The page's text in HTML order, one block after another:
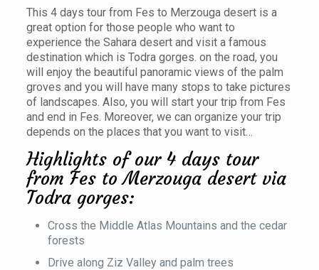
This 4 days tour from Fes to Merzouga desert is a
great option for those people who want to
experience the Sahara desert and visit a famous
destination which is Todra gorges. on the road, you
will enjoy the beautiful panoramic views of the palm
groves and you will have many stops to take pictures
of landscapes. Also, you will start your trip from Fes
and end in Fes. Moreover, we can organize your trip
depends on the places that you want to visit…
Highlights of our 4 days tour
from Fes to Merzouga desert via
Todra gorges:
Cross the Middle Atlas Mountains and the cedar
forests
Drive along Ziz Valley and palm trees